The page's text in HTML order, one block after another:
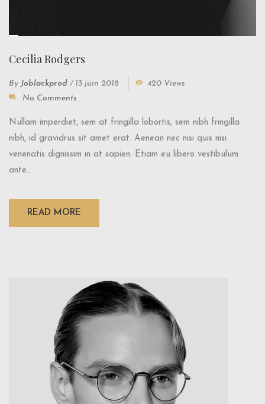
Cecilia Rodgers
By Joblackprod / 13 juin 2018
420 Views
No Comments
Nullam imperdiet, sem at fringilla lobortis, sem nibh fringilla
nibh, id gravidrus sit amet erat. Aenean nec nisi quis nisi
venenatis dignissim in at sapien. Etiam eu libero vestibulum
ante...
READ MORE